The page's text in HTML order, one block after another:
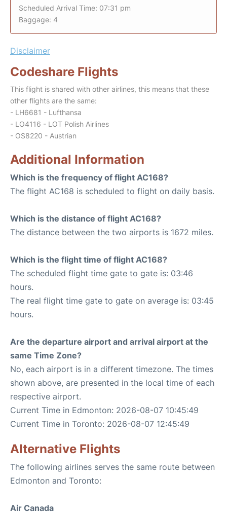
Scheduled Arrival Time: 07:31 pm
Baggage: 4
Disclaimer
Codeshare Flights
This flight is shared with other airlines, this means that these
other flights are the same:
- LH6681 - Lufthansa
- LO4116 - LOT Polish Airlines
- OS8220 - Austrian
Additional Information
Which is the frequency of flight AC168?
The flight AC168 is scheduled to flight on daily basis.
Which is the distance of flight AC168?
The distance between the two airports is 1672 miles.
Which is the flight time of flight AC168?
The scheduled flight time gate to gate is: 03:46
hours.
The real flight time gate to gate on average is: 03:45
hours.
Are the departure airport and arrival airport at the
same Time Zone?
No, each airport is in a different timezone. The times
shown above, are presented in the local time of each
respective airport.
Current Time in Edmonton: 2026-08-07 10:45:49
Current Time in Toronto: 2026-08-07 12:45:49
Alternative Flights
The following airlines serves the same route between
Edmonton and Toronto:
Air Canada